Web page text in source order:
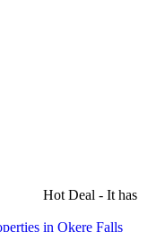
Hot Deal - It has
in Okere Falls